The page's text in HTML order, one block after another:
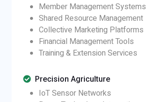
Member Management Systems
Shared Resource Management
Collective Marketing Platforms
Financial Management Tools
Training & Extension Services
Precision Agriculture
IoT Sensor Networks